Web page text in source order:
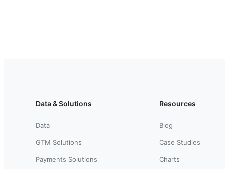
Data & Solutions
Data
GTM Solutions
Payments Solutions
Resources
Blog
Case Studies
Charts